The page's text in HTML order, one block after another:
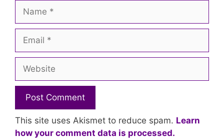
Name
Email
Website
This site uses Akismet to reduce spam. Learn
how your comment data is processed.